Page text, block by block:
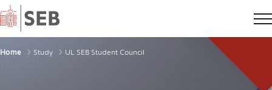
Home
Breadcrumbs
Home Study UL SEB Student Council